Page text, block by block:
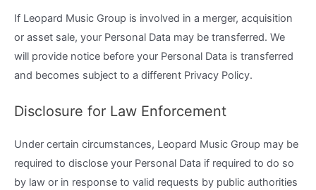
If Leopard Music Group is involved in a merger, acquisition
or asset sale, your Personal Data may be transferred. We
will provide notice before your Personal Data is transferred
and becomes subject to a different Privacy Policy.
Disclosure for Law Enforcement
Under certain circumstances, Leopard Music Group may be
required to disclose your Personal Data if required to do so
by law or in response to valid requests by public authorities